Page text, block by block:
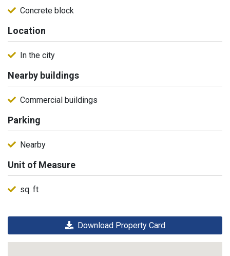
Concrete block
Location
In the city
Nearby buildings
Commercial buildings
Parking
Nearby
Unit of Measure
sq. ft
Download Property Card